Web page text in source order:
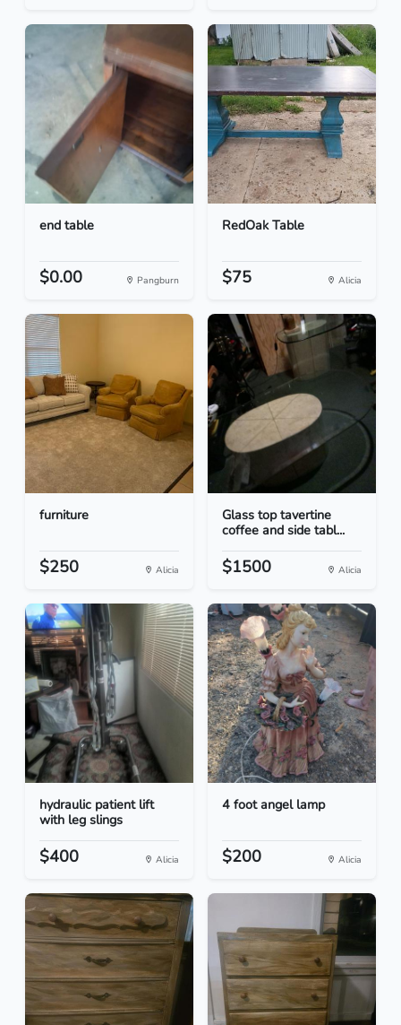
end table
$0.00 Pangburn
RedOak Table
$75 Alicia
furniture
$250 Alicia
Glass top tavertine
coffee and side tabl...
$1500 Alicia
hydraulic patient lift
with leg slings
$400 Alicia
4 foot angel lamp
$200 Alicia